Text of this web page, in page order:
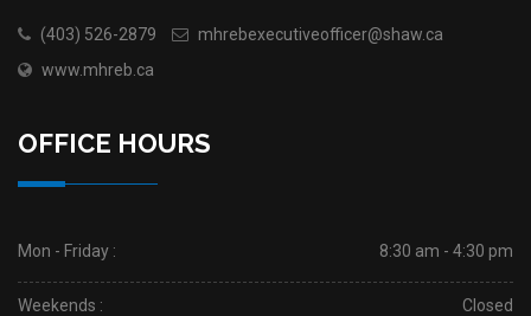
(403) 526-2879
mhrebexecutiveofficer@shaw.ca
www.mhreb.ca
OFFICE HOURS
Mon - Friday : 8:30 am - 4:30 pm
Weekends : Closed